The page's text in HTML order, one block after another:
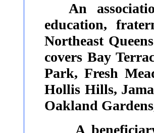
An
education,
Northeast
covers Bay
Park, Fresh
Hollis Hills,
Oakland
A